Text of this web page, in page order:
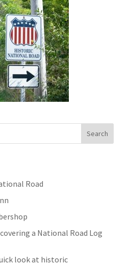
Road
a National Road Log
look at historic